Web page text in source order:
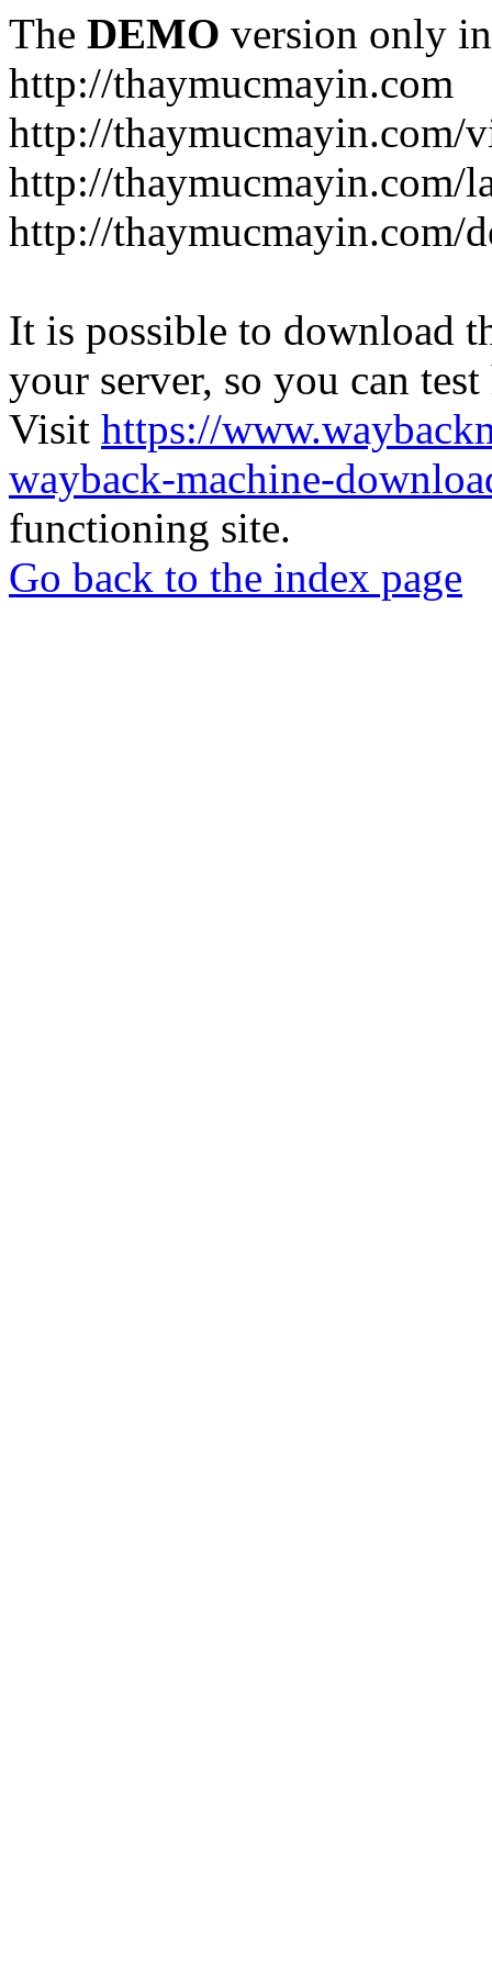
The DEMO version only
http://thaymucmayin.com
http://thaymucmayin.com/
http://thaymucmayin.com/
http://thaymucmayin.com/
It is possible to download
your server, so you can
Visit https://
wayback-machine-
functioning site.
Go back to the index page